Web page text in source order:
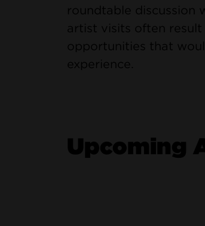
roundtable discussion
artist visits often
opportunities that
experience.
Upcoming